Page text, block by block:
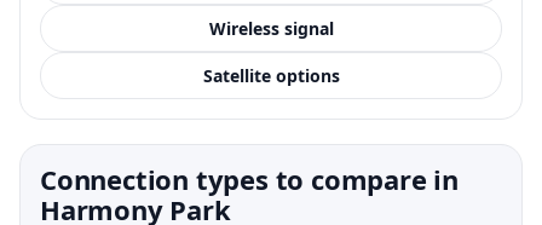
Wireless signal
Satellite options
Connection types to compare in
Harmony Park